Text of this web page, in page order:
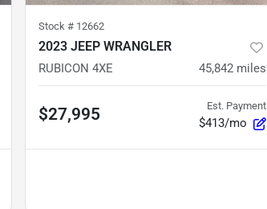
Stock # 12662
2023 JEEP WRANGLER
RUBICON 4XE 45,842 miles
$27,995 Est. Payment
$413/mo